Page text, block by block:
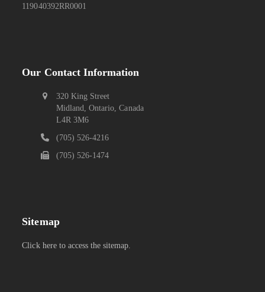
119040392RR0001
Our Contact Information
320 King Street
Midland, Ontario, Canada
L4R 3M6
(705) 526-4216
(705) 526-1474
Sitemap
Click here to access the sitemap.